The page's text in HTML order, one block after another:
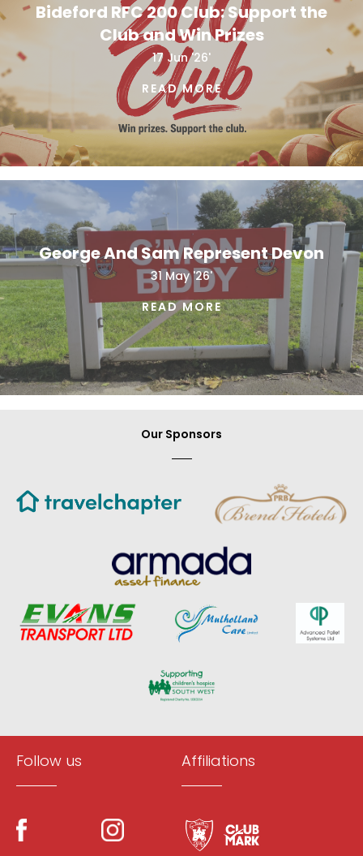
Bideford RFC 200 Club: Support the
Club and Win Prizes
17 Jun '26'
READ MORE
George And Sam Represent Devon
31 May '26'
READ MORE
Our Sponsors
Follow us Affiliations